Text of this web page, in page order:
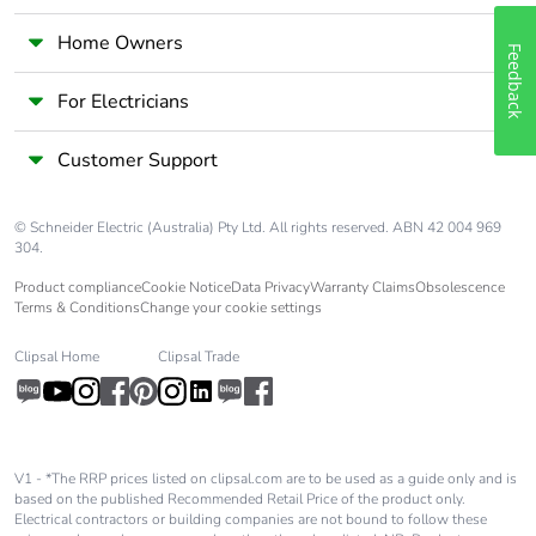
width
Package 2
length
40.000 cm
Package 2
in package 3
Package 3
60.000 cm
Home Owners
For Electricians
Customer Support
© Schneider Electric (Australia) Pty Ltd. All rights reserved. ABN 42 004 969
304.
Product complianceCookie NoticeData PrivacyWarranty ClaimsObsolescence
Terms & ConditionsChange your cookie settings
Clipsal Home Clipsal Trade
V1 - *The RRP prices listed on clipsal.com are to be used as a guide only and is
based on the published Recommended Retail Price of the product only.
Electrical contractors or building companies are not bound to follow these
Feedback